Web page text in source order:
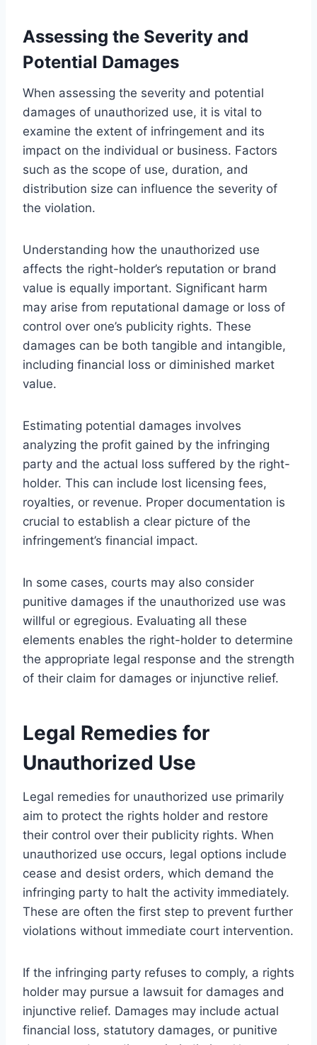
Assessing the Severity and
Potential Damages
When assessing the severity and potential
damages of unauthorized use, it is vital to
examine the extent of infringement and its
impact on the individual or business. Factors
such as the scope of use, duration, and
distribution size can influence the severity of
the violation.
Understanding how the unauthorized use
affects the right-holder’s reputation or brand
value is equally important. Significant harm
may arise from reputational damage or loss of
control over one’s publicity rights. These
damages can be both tangible and intangible,
including financial loss or diminished market
value.
Estimating potential damages involves
analyzing the profit gained by the infringing
party and the actual loss suffered by the right-
holder. This can include lost licensing fees,
royalties, or revenue. Proper documentation is
crucial to establish a clear picture of the
infringement’s financial impact.
In some cases, courts may also consider
punitive damages if the unauthorized use was
willful or egregious. Evaluating all these
elements enables the right-holder to determine
the appropriate legal response and the strength
of their claim for damages or injunctive relief.
Legal Remedies for
Unauthorized Use
Legal remedies for unauthorized use primarily
aim to protect the rights holder and restore
their control over their publicity rights. When
unauthorized use occurs, legal options include
cease and desist orders, which demand the
infringing party to halt the activity immediately.
These are often the first step to prevent further
violations without immediate court intervention.
If the infringing party refuses to comply, a rights
holder may pursue a lawsuit for damages and
injunctive relief. Damages may include actual
financial loss, statutory damages, or punitive